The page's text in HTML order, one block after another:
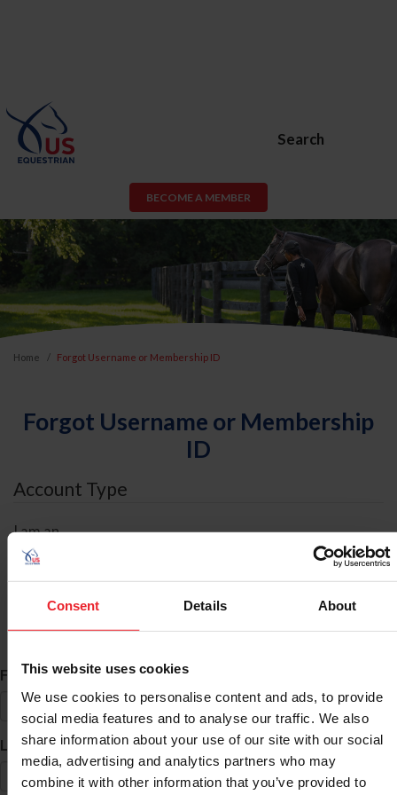
Consent Details About
This website uses cookies
We use cookies to personalise content and ads, to provide
social media features and to analyse our traffic. We also
share information about your use of our site with our social
media, advertising and analytics partners who may
combine it with other information that you’ve provided to
Search
BECOME A MEMBER
Home Forgot Username or Membership ID
Forgot Username or Membership
ID
Account Type
I am an
ID Search
First Name*
Last Name*